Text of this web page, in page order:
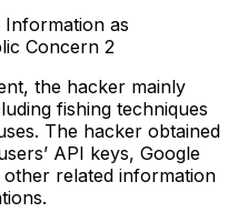
the hacker mainly
fishing techniques
The hacker obtained
API keys, Google
related information